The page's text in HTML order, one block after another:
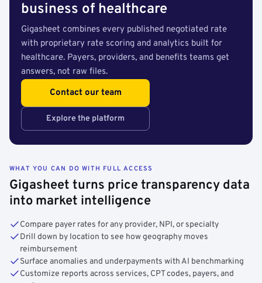
business of healthcare
Gigasheet combines every published negotiated rate
with proprietary rate scoring and analytics built for
healthcare. Payers, providers, and benefits teams get
answers, not raw files.
Contact our team
Explore the platform
WHAT YOU CAN DO WITH FULL ACCESS
Gigasheet turns price transparency data
into market intelligence
Compare payer rates for any provider, NPI, or specialty
Drill down by location to see how geography moves
reimbursement
Surface anomalies and underpayments with AI benchmarking
Customize reports across services, CPT codes, payers, and